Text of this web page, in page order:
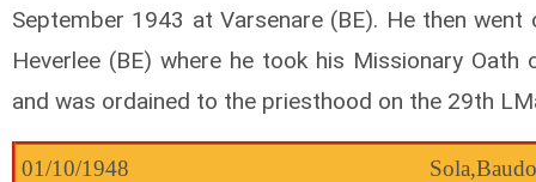
September 1943 at Varsenare (BE). He then
Heverlee (BE) where he took his Missionary
and was ordained to the priesthood on the 29th
01/10/1948